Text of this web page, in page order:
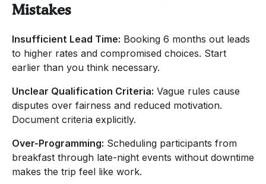
Mistakes
Insufficient Lead Time: Booking 6 months out leads
to higher rates and compromised choices. Start
earlier than you think necessary.
Unclear Qualification Criteria: Vague rules cause
disputes over fairness and reduced motivation.
Document criteria explicitly.
Over-Programming: Scheduling participants from
breakfast through late-night events without downtime
makes the trip feel like work.